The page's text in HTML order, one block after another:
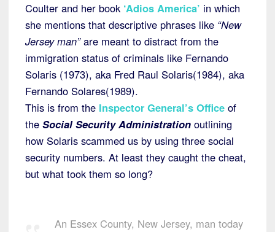
Coulter and her book ‘Adios America’ in which
she mentions that descriptive phrases like “New
Jersey man”are meant to distract from the
immigration status of criminals like Fernando
Solaris (1973), aka Fred Raul Solaris(1984), aka
Fernando Solares(1989).
This is from the Inspector General’s Office of
the Social Security Administration outlining
how Solaris scammed us by using three social
security numbers. At least they caught the cheat,
but what took them so long?
An Essex County, New Jersey, man today